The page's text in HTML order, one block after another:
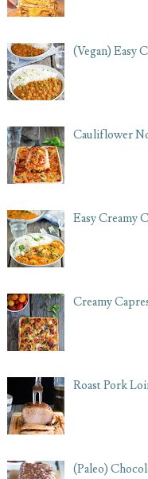
(Vegan) Easy
Cauliflower
Easy Creamy
Creamy
Roast Pork
(Paleo)